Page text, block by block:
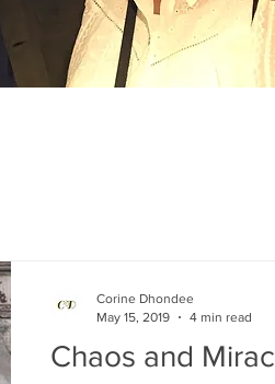
Chaos and
Corine Dhondee
May 15, 2019
4 min read